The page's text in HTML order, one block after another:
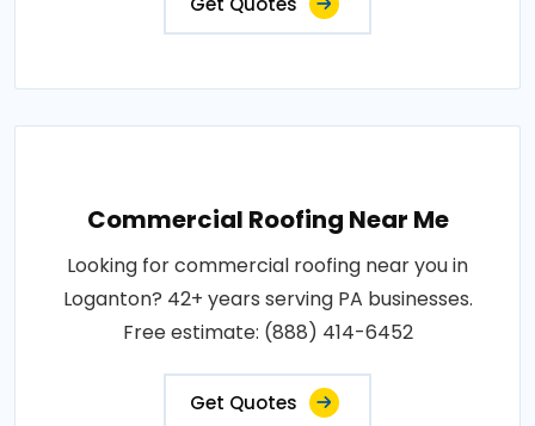
Commercial Roofing Near Me
Looking for commercial roofing near you in
Loganton? 42+ years serving PA businesses.
Free estimate: (888) 414-6452
Get Quotes